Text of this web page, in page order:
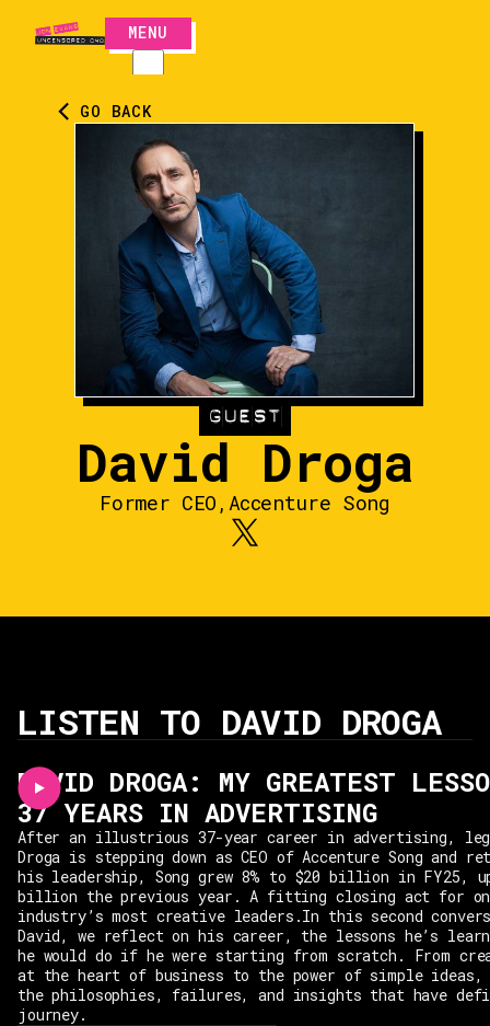
MENU
CLOSE
GO BACK
GUEST
David Droga
Former CEO , Accenture Song
LISTEN TO DAVID DROGA
DAVID DROGA: MY GREATEST
37 YEARS IN ADVERTISING
After an illustrious 37-year career in advertising,
Droga is stepping down as CEO of Accenture Song and
his leadership, Song grew 8% to $20 billion in FY25,
billion the previous year. A fitting closing act for
industry’s most creative leaders.In this second
David, we reflect on his career, the lessons he’s
he would do if he were starting from scratch. From
at the heart of business to the power of simple ideas,
the philosophies, failures, and insights that have
journey.